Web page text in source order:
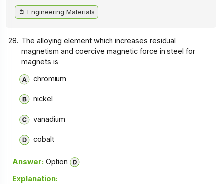
Engineering Materials
28. The alloying element which increases residual
magnetism and coercive magnetic force in steel for
magnets is
chromium
nickel
vanadium
cobalt
Answer: Option
Explanation: